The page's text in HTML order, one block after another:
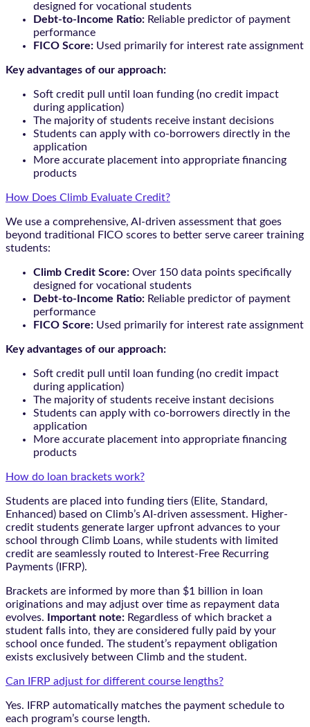
designed for vocational students
Debt-to-Income Ratio: Reliable predictor of payment
performance
FICO Score: Used primarily for interest rate assignment
Key advantages of our approach:
Soft credit pull until loan funding (no credit impact
during application)
The majority of students receive instant decisions
Students can apply with co-borrowers directly in the
application
More accurate placement into appropriate financing
products
How Does Climb Evaluate Credit?
We use a comprehensive, AI-driven assessment that goes
beyond traditional FICO scores to better serve career training
students:
Climb Credit Score: Over 150 data points specifically
designed for vocational students
Debt-to-Income Ratio: Reliable predictor of payment
performance
FICO Score: Used primarily for interest rate assignment
Key advantages of our approach:
Soft credit pull until loan funding (no credit impact
during application)
The majority of students receive instant decisions
Students can apply with co-borrowers directly in the
application
More accurate placement into appropriate financing
products
How do loan brackets work?
Students are placed into funding tiers (Elite, Standard,
Enhanced) based on Climb’s AI-driven assessment. Higher-
credit students generate larger upfront advances to your
school through Climb Loans, while students with limited
credit are seamlessly routed to Interest-Free Recurring
Payments (IFRP).
Brackets are informed by more than $1 billion in loan
originations and may adjust over time as repayment data
evolves.
Important note: Regardless of which bracket a
student falls into, they are considered fully paid by your
school once funded. The student’s repayment obligation
exists exclusively between Climb and the student.
Can IFRP adjust for different course lengths?
Yes. IFRP automatically matches the payment schedule to
each program’s course length.